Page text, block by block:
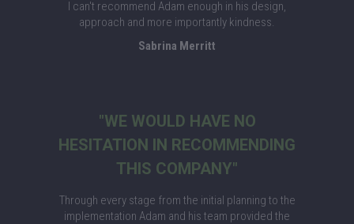
I can't recommend Adam enough in his design,
approach and more importantly kindness.
Sabrina Merritt
"WE WOULD HAVE NO
HESITATION IN RECOMMENDING
THIS COMPANY"
Through every stage from the initial planning to the
implementation Adam and his team provided the